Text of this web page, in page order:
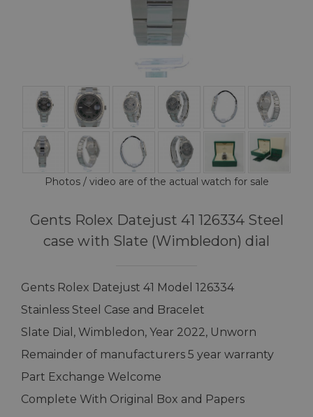
Photos / video are of the actual watch for sale
Gents Rolex Datejust 41 126334 Steel
case with Slate (Wimbledon) dial
Gents Rolex Datejust 41 Model 126334
Stainless Steel Case and Bracelet
Slate Dial, Wimbledon, Year 2022, Unworn
Remainder of manufacturers 5 year warranty
Part Exchange Welcome
Complete With Original Box and Papers